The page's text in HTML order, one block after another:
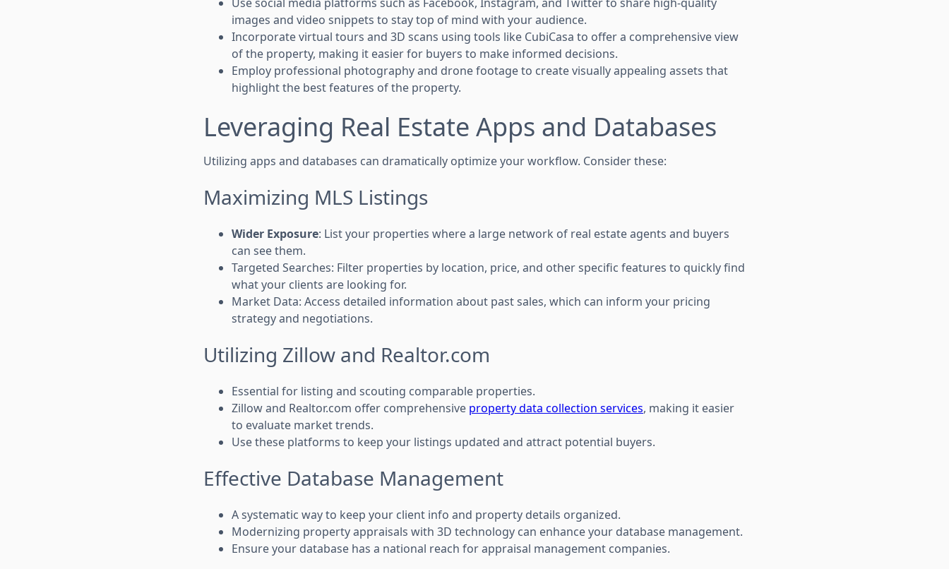
images and video snippets to stay top of mind with your audience.
Incorporate virtual tours and 3D scans using tools like CubiCasa to offer a comprehensive view
of the property, making it easier for buyers to make informed decisions.
Employ professional photography and drone footage to create visually appealing assets that
highlight the best features of the property.
Leveraging Real Estate Apps and Databases
Utilizing apps and databases can dramatically optimize your workflow. Consider these:
Maximizing MLS Listings
Wider Exposure: List your properties where a large network of real estate agents and buyers
can see them.
Targeted Searches: Filter properties by location, price, and other specific features to quickly find
what your clients are looking for.
Market Data: Access detailed information about past sales, which can inform your pricing
strategy and negotiations.
Utilizing Zillow and Realtor.com
Essential for listing and scouting comparable properties.
Zillow and Realtor.com offer comprehensive property data collection services, making it easier
to evaluate market trends.
Use these platforms to keep your listings updated and attract potential buyers.
Effective Database Management
A systematic way to keep your client info and property details organized.
Modernizing property appraisals with 3D technology can enhance your database management.
Ensure your database has a national reach for appraisal management companies.